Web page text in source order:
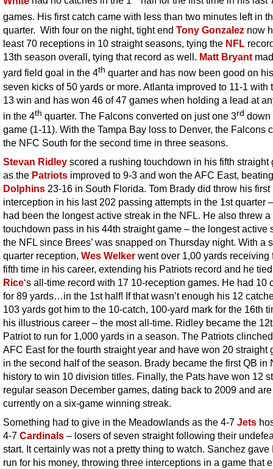
games. His first catch came with less than two minutes left in
quarter. With four on the night, tight end Tony Gonzalez now
least 70 receptions in 10 straight seasons, tying the NFL
13th season overall, tying that record as well. Matt Bryant
yard field goal in the 4th quarter and has now been good on
seven kicks of 50 yards or more. Atlanta improved to 11-1 with
13 win and has won 46 of 47 games when holding a lead at
in the 4th quarter. The Falcons converted on just one 3rd down
game (1-11). With the Tampa Bay loss to Denver, the Falcons
the NFC South for the second time in three seasons.
Stevan Ridley scored a rushing touchdown in his fifth straight
as the Patriots improved to 9-3 and won the AFC East,
Dolphins 23-16 in South Florida. Tom Brady did throw his first
interception in his last 202 passing attempts in the 1st quarter
had been the longest active streak in the NFL. He also threw a
touchdown pass in his 44th straight game – the longest active
the NFL since Brees’ was snapped on Thursday night. With a
quarter reception, Wes Welker went over 1,00 yards receiving
fifth time in his career, extending his Patriots record and he
Rice‘s all-time record with 17 10-reception games. He had 10
for 89 yards…in the 1st half! If that wasn’t enough his 12
103 yards got him to the 10-catch, 100-yard mark for the 16th
his illustrious career – the most all-time. Ridley became the
Patriot to run for 1,000 yards in a season. The Patriots
AFC East for the fourth straight year and have won 20 straight
in the second half of the season. Brady became the first QB in
history to win 10 division titles. Finally, the Pats have won 12
regular season December games, dating back to 2009 and are
currently on a six-game winning streak.
Something had to give in the Meadowlands as the 4-7 Jets
4-7 Cardinals – losers of seven straight following their
start. It certainly was not a pretty thing to watch. Sanchez gave
run for his money, throwing three interceptions in a game that